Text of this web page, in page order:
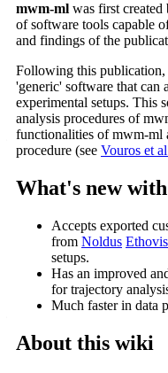
mwm-ml was first created
of software tools capable
and findings of the
Following this publication,
'generic' software that can
experimental setups. This
analysis procedures of
functionalities of mwm-ml
procedure (see Vouros et
What's new
Accepts exported
from Noldus
setups.
Has an improved
for trajectory
Much faster in data
About this wiki